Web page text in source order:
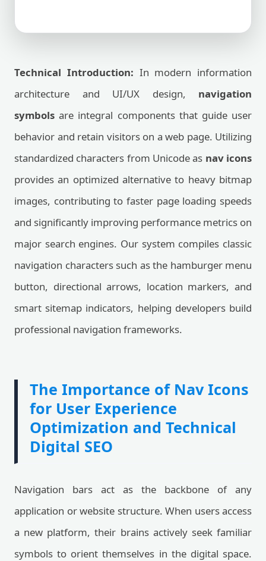
Technical Introduction: In modern information
architecture and UI/UX design, navigation
symbols are integral components that guide user
behavior and retain visitors on a web page. Utilizing
standardized characters from Unicode as nav icons
provides an optimized alternative to heavy bitmap
images, contributing to faster page loading speeds
and significantly improving performance metrics on
major search engines. Our system compiles classic
navigation characters such as the hamburger menu
button, directional arrows, location markers, and
smart sitemap indicators, helping developers build
professional navigation frameworks.
The Importance of Nav Icons
for User Experience
Optimization and Technical
Digital SEO
Navigation bars act as the backbone of any
application or website structure. When users access
a new platform, their brains actively seek familiar
symbols to orient themselves in the digital space.